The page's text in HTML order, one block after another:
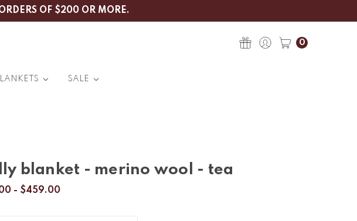
OF $200 OR MORE.
0
SALE
blanket - merino wool - tea
- $459.00